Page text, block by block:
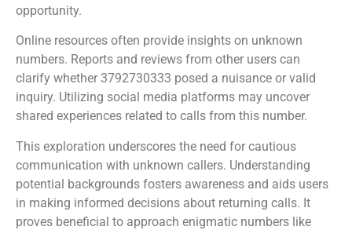
opportunity.
Online resources often provide insights on unknown
numbers. Reports and reviews from other users can
clarify whether 3792730333 posed a nuisance or valid
inquiry. Utilizing social media platforms may uncover
shared experiences related to calls from this number.
This exploration underscores the need for cautious
communication with unknown callers. Understanding
potential backgrounds fosters awareness and aids users
in making informed decisions about returning calls. It
proves beneficial to approach enigmatic numbers like